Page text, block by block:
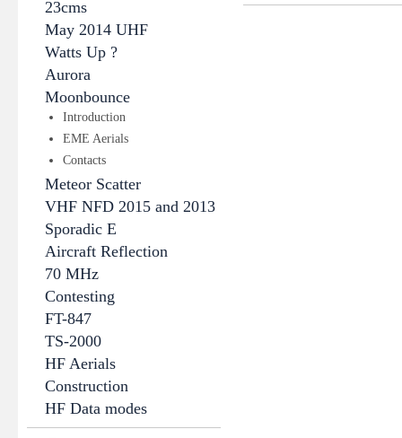
23cms
May 2014 UHF
Watts Up ?
Aurora
Moonbounce
Introduction
EME Aerials
Contacts
Meteor Scatter
VHF NFD 2015 and 2013
Sporadic E
Aircraft Reflection
70 MHz
Contesting
FT-847
TS-2000
HF Aerials
Construction
HF Data modes